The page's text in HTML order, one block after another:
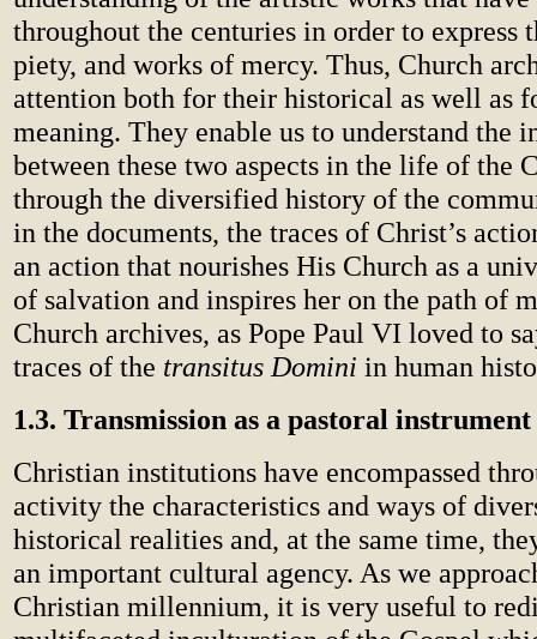
throughout the centuries in order to express
piety, and works of mercy. Thus, Church
attention both for their historical as well as
meaning. They enable us to understand the
between these two aspects in the life of the
through the diversified history of the
in the documents, the traces of Christ’s
an action that nourishes His Church as a
of salvation and inspires her on the path of
Church archives, as Pope Paul VI loved to
traces of the transitus Domini in human
1.3. Transmission as a pastoral instrument
Christian institutions have encompassed
activity the characteristics and ways of
historical realities and, at the same time,
an important cultural agency. As we
Christian millennium, it is very useful to